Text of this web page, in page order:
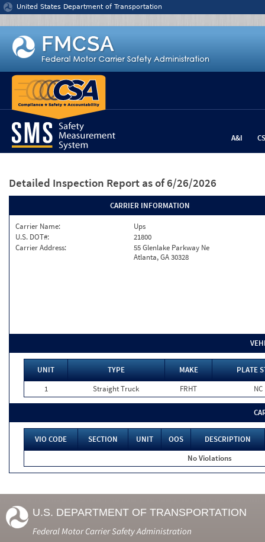
Jump to content
United States Department of Transportation
A&I
Detailed Inspection Report as of 6/26/2026
CARRIER INFORMATION
Carrier Name:
Ups
U.S. DOT#:
21800
Carrier Address:
55 Glenlake Parkway Ne
Atlanta, GA 30328
UNIT TYPE MAKE
PLATE
1
Straight Truck FRHT NC
VIO CODE SECTION UNIT OOS
DESCRIPTION
No Violations
U.S. DEPARTMENT OF TRANSPORTATION
Federal Motor Carrier Safety Administration